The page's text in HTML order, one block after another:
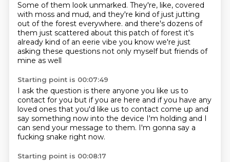
Some of them look unmarked. They're, like, covered
with moss and mud, and they're kind of just jutting
out of the forest everywhere. and there's dozens of
them just scattered about this patch of forest it's
already kind of an eerie vibe you know we're just
asking these questions not only myself but friends of
mine as well
Starting point is 00:07:49
I ask the question is there anyone you like us to
contact for you but if you are here and if you have any
loved ones that you'd like us to contact come up and
say something now into the device I'm holding and I
can send your message to them. I'm gonna say a
fucking snake right now.
Starting point is 00:08:17